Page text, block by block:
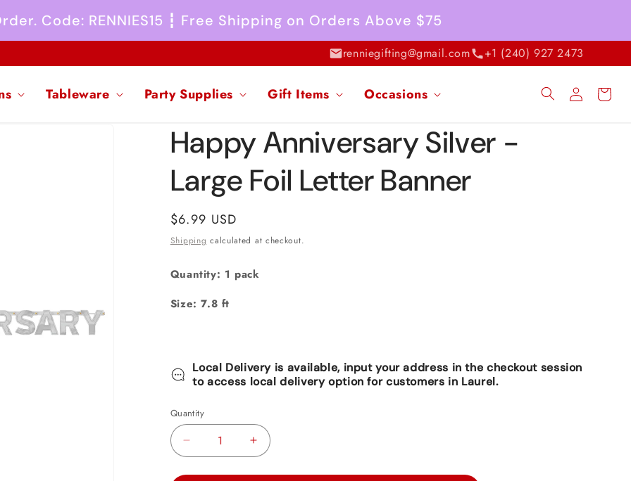
Code: RENNIES15 ┇ Free Shipping on Orders Above $75
renniegifting@gmail.com +1 (240) 927 2473
Tableware Party Supplies Gift Items Occasions
Log
in
Cart
Happy Anniversary Silver -
Large Foil Letter Banner
Regular
price
$6.99 USD
Shipping calculated at checkout.
Quantity: 1 pack
Size: 7.8 ft
Local Delivery is available, input your address in the checkout session
to access local delivery option for customers in Laurel.
Quantity
Decrease
Increase